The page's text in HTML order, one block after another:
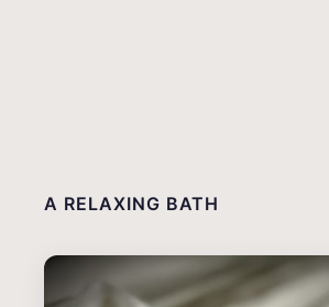
A RELAXING BATH